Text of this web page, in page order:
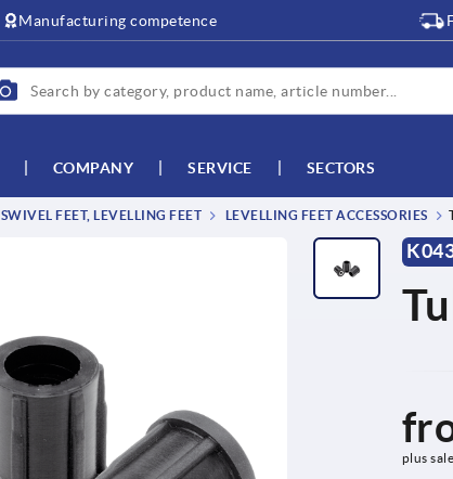
Manufacturing competence
COMPANY SERVICE SECTORS
SWIVEL FEET, LEVELLING FEET LEVELLING FEET ACCESSORIES
plus